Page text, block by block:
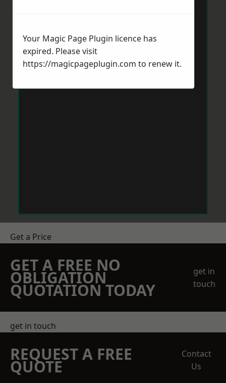
Get a Price
GET A FREE NO
OBLIGATION
QUOTATION TODAY
get in
touch
get in touch
REQUEST A FREE
QUOTE
Contact
Us
Your Magic Page Plugin licence has
expired. Please visit
https://magicpageplugin.com to renew it.